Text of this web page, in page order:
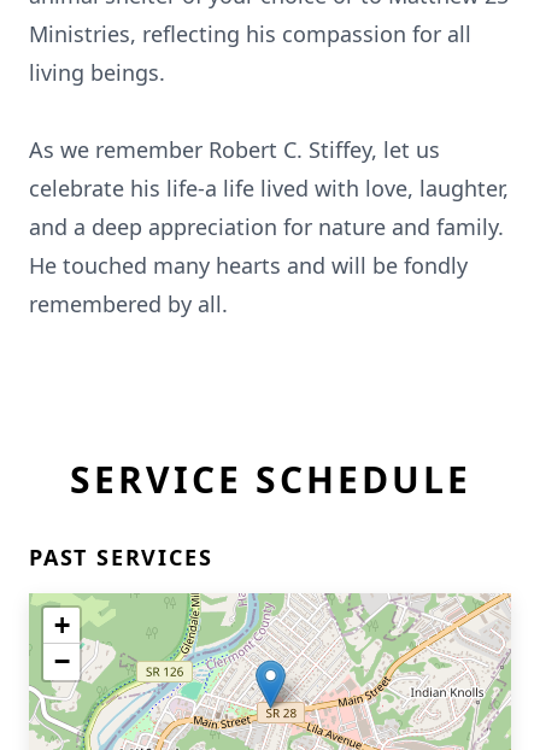
Ministries, reflecting his compassion for all
living beings.
As we remember Robert C. Stiffey, let us
celebrate his life-a life lived with love, laughter,
and a deep appreciation for nature and family.
He touched many hearts and will be fondly
remembered by all.
SERVICE SCHEDULE
PAST SERVICES
+
−